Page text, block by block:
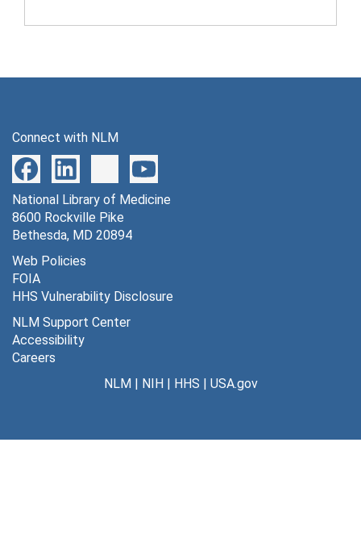
Connect with NLM
National Library of Medicine
8600 Rockville Pike
Bethesda, MD 20894
Web Policies
FOIA
HHS Vulnerability Disclosure
NLM Support Center
Accessibility
Careers
NLM| NIH| HHS | USA.gov